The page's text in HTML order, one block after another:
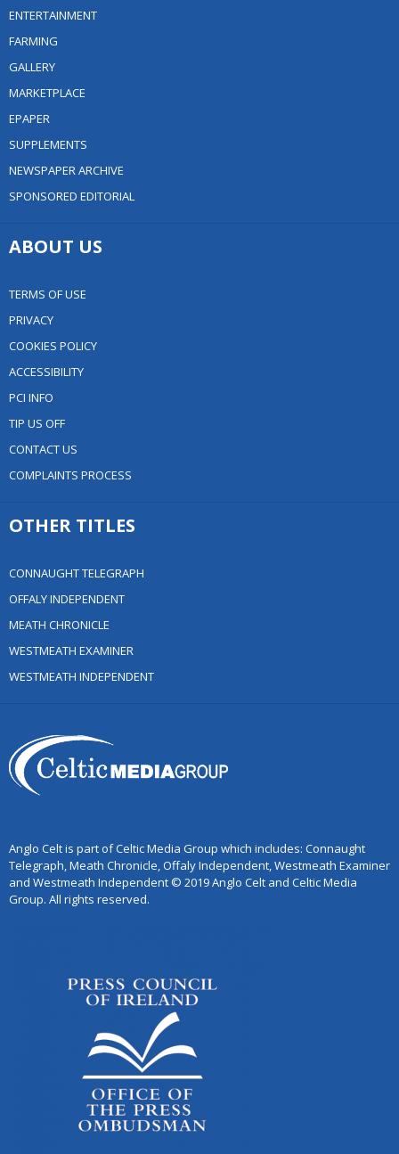
ENTERTAINMENT
FARMING
GALLERY
MARKETPLACE
EPAPER
SUPPLEMENTS
NEWSPAPER ARCHIVE
SPONSORED EDITORIAL
ABOUT US
TERMS OF USE
PRIVACY
COOKIES POLICY
ACCESSIBILITY
PCI INFO
TIP US OFF
CONTACT US
COMPLAINTS PROCESS
OTHER TITLES
CONNAUGHT TELEGRAPH
OFFALY INDEPENDENT
MEATH CHRONICLE
WESTMEATH EXAMINER
WESTMEATH INDEPENDENT
Anglo Celt is part of Celtic Media Group which includes: Connaught
Telegraph, Meath Chronicle, Offaly Independent, Westmeath Examiner
and Westmeath Independent © 2019 Anglo Celt and Celtic Media
Group. All rights reserved.